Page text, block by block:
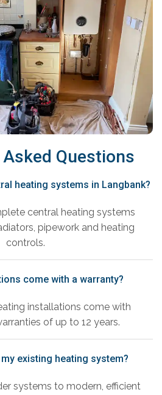
Questions
heating systems in Langbank?
central heating systems
pipework and heating
controls.
come with a warranty?
installations come with
of up to 12 years.
existing heating system?
systems to modern, efficient